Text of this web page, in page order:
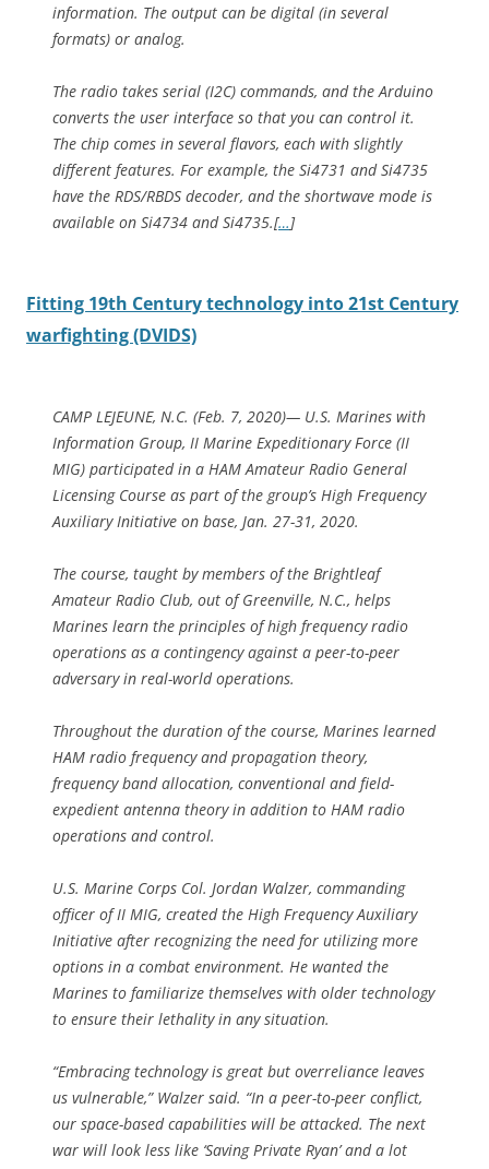
information. The output can be digital (in several
formats) or analog.
The radio takes serial (I2C) commands, and the Arduino
converts the user interface so that you can control it.
The chip comes in several flavors, each with slightly
different features. For example, the Si4731 and Si4735
have the RDS/RBDS decoder, and the shortwave mode is
available on Si4734 and Si4735.[…]
Fitting 19th Century technology into 21st Century
warfighting (DVIDS)
CAMP LEJEUNE, N.C. (Feb. 7, 2020)— U.S. Marines with
Information Group, II Marine Expeditionary Force (II
MIG) participated in a HAM Amateur Radio General
Licensing Course as part of the group’s High Frequency
Auxiliary Initiative on base, Jan. 27-31, 2020.
The course, taught by members of the Brightleaf
Amateur Radio Club, out of Greenville, N.C., helps
Marines learn the principles of high frequency radio
operations as a contingency against a peer-to-peer
adversary in real-world operations.
Throughout the duration of the course, Marines learned
HAM radio frequency and propagation theory,
frequency band allocation, conventional and field-
expedient antenna theory in addition to HAM radio
operations and control.
U.S. Marine Corps Col. Jordan Walzer, commanding
officer of II MIG, created the High Frequency Auxiliary
Initiative after recognizing the need for utilizing more
options in a combat environment. He wanted the
Marines to familiarize themselves with older technology
to ensure their lethality in any situation.
“Embracing technology is great but overreliance leaves
us vulnerable,” Walzer said. “In a peer-to-peer conflict,
our space-based capabilities will be attacked. The next
war will look less like ‘Saving Private Ryan’ and a lot